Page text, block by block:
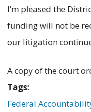
I’m pleased the
funding will not be
our litigation
A copy of the court
Tags:
Federal